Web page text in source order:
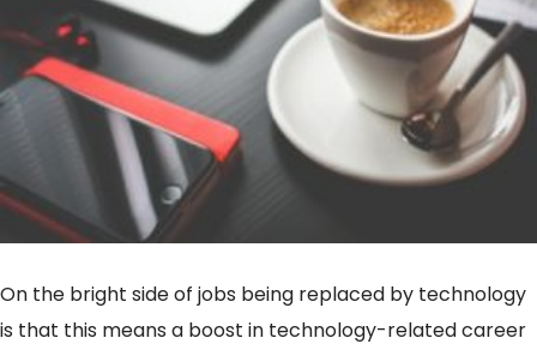
On the bright side of jobs being replaced by technology
is that this means a boost in technology-related career